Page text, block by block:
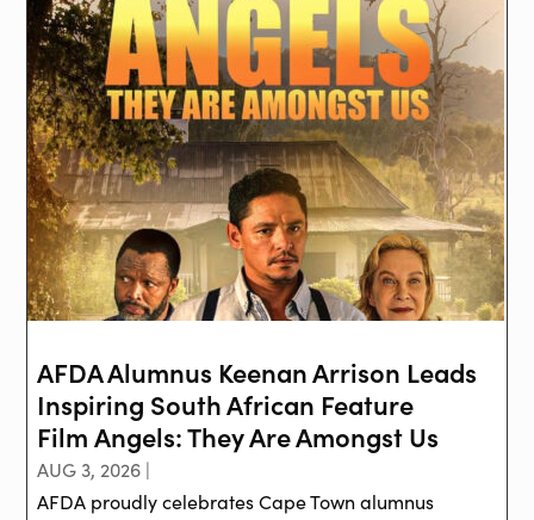
AFDA Alumnus Keenan Arrison Leads
Inspiring South African Feature
Film Angels: They Are Amongst Us
AUG 3, 2026 |
AFDA proudly celebrates Cape Town alumnus